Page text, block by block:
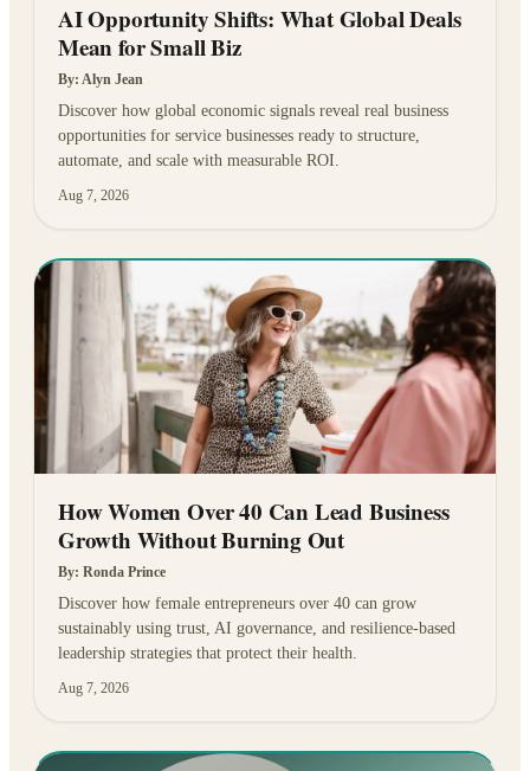
AI Opportunity Shifts: What Global Deals
Mean for Small Biz
By: Alyn Jean
Discover how global economic signals reveal real business
opportunities for service businesses ready to structure,
automate, and scale with measurable ROI.
Aug 7, 2026
How Women Over 40 Can Lead Business
Growth Without Burning Out
By: Ronda Prince
Discover how female entrepreneurs over 40 can grow
sustainably using trust, AI governance, and resilience-based
leadership strategies that protect their health.
Aug 7, 2026